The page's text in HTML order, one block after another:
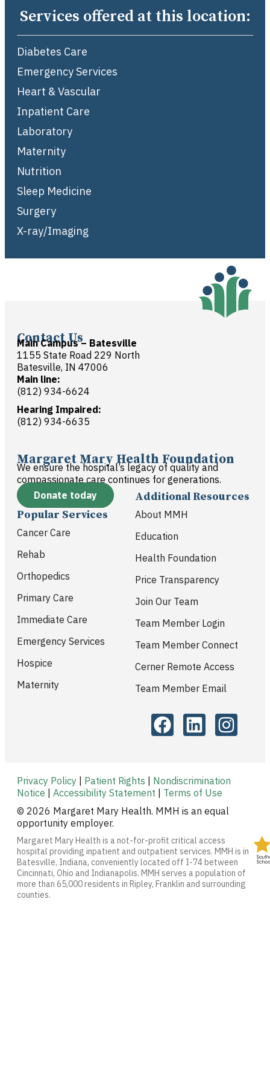
Services offered at this location:
Diabetes Care
Emergency Services
Heart & Vascular
Inpatient Care
Laboratory
Maternity
Nutrition
Sleep Medicine
Surgery
X-ray/Imaging
Contact Us
Main Campus – Batesville
1155 State Road 229 North
Batesville, IN 47006
Main line:
(812) 934-6624
Hearing Impaired:
(812) 934-6635
Margaret Mary Health Foundation
We ensure the hospital’s legacy of quality and
compassionate care continues for generations.
Donate today
Popular Services
Cancer Care
Rehab
Orthopedics
Primary Care
Immediate Care
Emergency Services
Hospice
Maternity
Additional Resources
About MMH
Education
Health Foundation
Price Transparency
Join Our Team
Team Member Login
Team Member Connect
Cerner Remote Access
Team Member Email
Privacy Policy | Patient Rights | Nondiscrimination
Notice | Accessibility Statement | Terms of Use
© 2026 Margaret Mary Health. MMH is an equal
opportunity employer.
Margaret Mary Health is a not-for-profit critical access
hospital providing inpatient and outpatient services. MMH is in
Batesville, Indiana, conveniently located off I-74 between
Cincinnati, Ohio and Indianapolis. MMH serves a population of
more than 65,000 residents in Ripley, Franklin and surrounding
counties.